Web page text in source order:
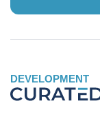
DEVELOPMENT